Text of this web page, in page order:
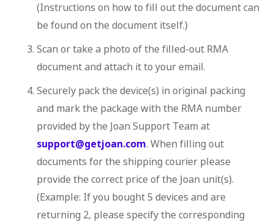
(Instructions on how to fill out the document can
be found on the document itself.)
Scan or take a photo of the filled-out RMA
document and attach it to your email.
Securely pack the device(s) in original packing
and mark the package with the RMA number
provided by the Joan Support Team at
support@getjoan.com. When filling out
documents for the shipping courier please
provide the correct price of the Joan unit(s).
(Example: If you bought 5 devices and are
returning 2, please specify the corresponding